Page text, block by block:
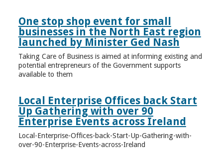
One stop shop event for small
businesses in the North East region
launched by Minister Ged Nash
Taking Care of Business is aimed at informing existing and
potential entrepreneurs of the Government supports
available to them
Local Enterprise Offices back Start
Up Gathering with over 90
Enterprise Events across Ireland
Local-Enterprise-Offices-back-Start-Up-Gathering-with-
over-90-Enterprise-Events-across-Ireland